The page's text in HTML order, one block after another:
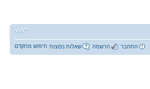
חיפוש מתקדם שאלות נפוצות הרשמה התחבר